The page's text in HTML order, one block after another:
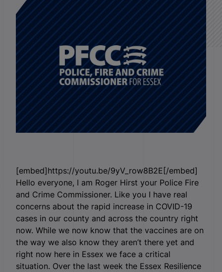
[embed]https://youtu.be/9yV_row8B2E[/embed]
Hello everyone, I am Roger Hirst your Police Fire
and Crime Commissioner. Like you I have real
concerns about the rapid increase in COVID-19
cases in our county and across the country right
now. While we now know that the vaccines are on
the way we also know they aren’t there yet and
right now here in Essex we face a critical
situation. Over the last week the Essex Resilience